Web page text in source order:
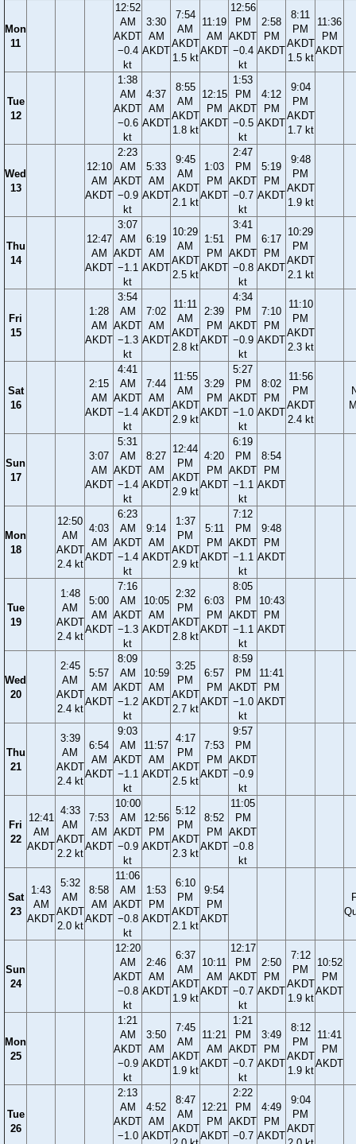
Mon
11
12:52
AM
AKDT
−0.4
kt
3:30
AM
AKDT
7:54
AM
AKDT
1.5 kt
11:19
AM
AKDT
12:56
PM
AKDT
−0.4
kt
2:58
PM
AKDT
8:11
PM
AKDT
1.5 kt
11:36
PM
AKDT
Tue
12
1:38
AM
AKDT
−0.6
kt
4:37
AM
AKDT
8:55
AM
AKDT
1.8 kt
12:15
PM
AKDT
1:53
PM
AKDT
−0.5
kt
4:12
PM
AKDT
9:04
PM
AKDT
1.7 kt
Wed
13
12:10
AM
AKDT
2:23
AM
AKDT
−0.9
kt
5:33
AM
AKDT
9:45
AM
AKDT
2.1 kt
1:03
PM
AKDT
2:47
PM
AKDT
−0.7
kt
5:19
PM
AKDT
9:48
PM
AKDT
1.9 kt
Thu
14
12:47
AM
AKDT
3:07
AM
AKDT
−1.1
kt
6:19
AM
AKDT
10:29
AM
AKDT
2.5 kt
1:51
PM
AKDT
3:41
PM
AKDT
−0.8
kt
6:17
PM
AKDT
10:29
PM
AKDT
2.1 kt
Fri
15
1:28
AM
AKDT
3:54
AM
AKDT
−1.3
kt
7:02
AM
AKDT
11:11
AM
AKDT
2.8 kt
2:39
PM
AKDT
4:34
PM
AKDT
−0.9
kt
7:10
PM
AKDT
11:10
PM
AKDT
2.3 kt
Sat
16
2:15
AM
AKDT
4:41
AM
AKDT
−1.4
kt
7:44
AM
AKDT
11:55
AM
AKDT
2.9 kt
3:29
PM
AKDT
5:27
PM
AKDT
−1.0
kt
8:02
PM
AKDT
11:56
PM
AKDT
2.4 kt
Sun
17
3:07
AM
AKDT
5:31
AM
AKDT
−1.4
kt
8:27
AM
AKDT
12:44
PM
AKDT
2.9 kt
4:20
PM
AKDT
6:19
PM
AKDT
−1.1
kt
8:54
PM
AKDT
Mon
18
12:50
AM
AKDT
2.4 kt
4:03
AM
AKDT
6:23
AM
AKDT
−1.4
kt
9:14
AM
AKDT
1:37
PM
AKDT
2.9 kt
5:11
PM
AKDT
7:12
PM
AKDT
−1.1
kt
9:48
PM
AKDT
Tue
19
1:48
AM
AKDT
2.4 kt
5:00
AM
AKDT
7:16
AM
AKDT
−1.3
kt
10:05
AM
AKDT
2:32
PM
AKDT
2.8 kt
6:03
PM
AKDT
8:05
PM
AKDT
−1.1
kt
10:43
PM
AKDT
Wed
20
2:45
AM
AKDT
2.4 kt
5:57
AM
AKDT
8:09
AM
AKDT
−1.2
kt
10:59
AM
AKDT
3:25
PM
AKDT
2.7 kt
6:57
PM
AKDT
8:59
PM
AKDT
−1.0
kt
11:41
PM
AKDT
Thu
21
3:39
AM
AKDT
2.4 kt
6:54
AM
AKDT
9:03
AM
AKDT
−1.1
kt
11:57
AM
AKDT
4:17
PM
AKDT
2.5 kt
7:53
PM
AKDT
9:57
PM
AKDT
−0.9
kt
Fri
22
12:41
AM
AKDT
4:33
AM
AKDT
2.2 kt
7:53
AM
AKDT
10:00
AM
AKDT
−0.9
kt
12:56
PM
AKDT
5:12
PM
AKDT
2.3 kt
8:52
PM
AKDT
11:05
PM
AKDT
−0.8
kt
Sat
23
1:43
AM
AKDT
5:32
AM
AKDT
2.0 kt
8:58
AM
AKDT
11:06
AM
AKDT
−0.8
kt
1:53
PM
AKDT
6:10
PM
AKDT
2.1 kt
9:54
PM
AKDT
Sun
24
12:20
AM
AKDT
−0.8
kt
2:46
AM
AKDT
6:37
AM
AKDT
1.9 kt
10:11
AM
AKDT
12:17
PM
AKDT
−0.7
kt
2:50
PM
AKDT
7:12
PM
AKDT
1.9 kt
10:52
PM
AKDT
Mon
25
1:21
AM
AKDT
−0.9
kt
3:50
AM
AKDT
7:45
AM
AKDT
1.9 kt
11:21
AM
AKDT
1:21
PM
AKDT
−0.7
kt
3:49
PM
AKDT
8:12
PM
AKDT
1.9 kt
11:41
PM
AKDT
Tue
26
2:13
AM
AKDT
−1.0
4:52
AM
AKDT
8:47
AM
AKDT
12:21
PM
AKDT
2:22
PM
AKDT
−0.7
4:49
PM
AKDT
9:04
PM
AKDT